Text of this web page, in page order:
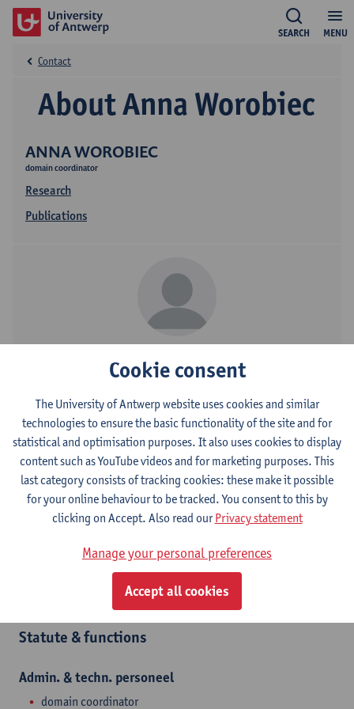
MENU
SEARCH
ANNA WOROBIEC
domain coordinator
Research
Publications
About Anna Worobiec
Contact
Show email address
Tel.+3232651769
Middelheimlaan 1
2020 Antwerpen, BEL
Prevention and Protection at Work Office
Statute & functions
Admin. & techn. personeel
domain coordinator
Cookie consent
The University of Antwerp website uses cookies and similar
technologies to ensure the basic functionality of the site and for
statistical and optimisation purposes. It also uses cookies to display
content such as YouTube videos and for marketing purposes. This
last category consists of tracking cookies: these make it possible
for your online behaviour to be tracked. You consent to this by
clicking on Accept. Also read ourPrivacy statement
Manage your personal preferences
Accept all cookies